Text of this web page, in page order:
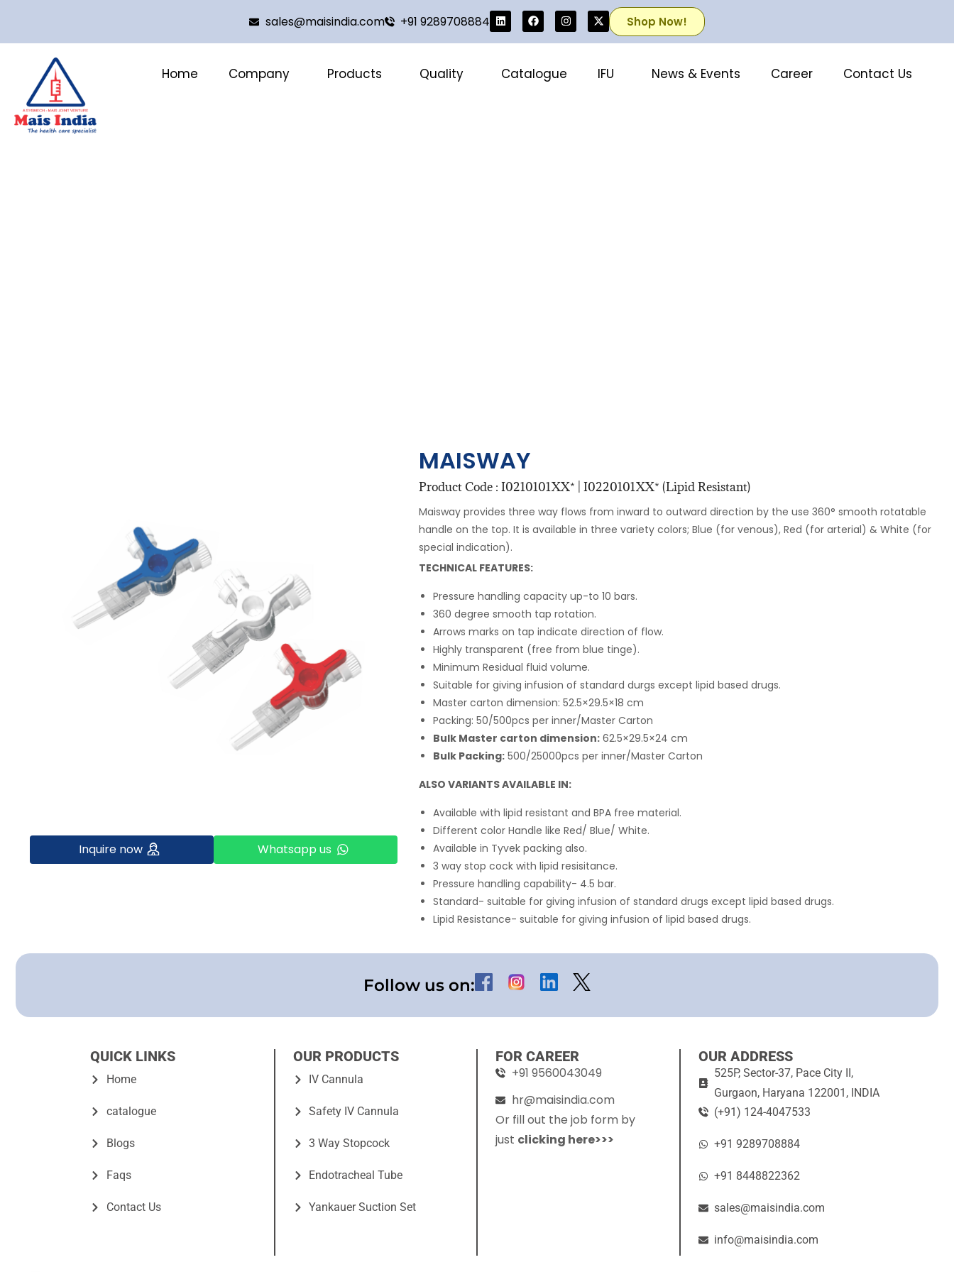
sales@maisindia.com +91 9289708884 Shop Now!
Home Company Products Quality Catalogue IFU News & Events Career Contact Us
Inquire now Whatsapp us
MAISWAY
Product Code : I0210101XX* | I0220101XX* (Lipid Resistant)
Maisway provides three way flows from inward to outward direction by the use 360° smooth rotatable
handle on the top. It is available in three variety colors; Blue (for venous), Red (for arterial) & White (for
special indication).
TECHNICAL FEATURES:
Pressure handling capacity up-to 10 bars.
360 degree smooth tap rotation.
Arrows marks on tap indicate direction of flow.
Highly transparent (free from blue tinge).
Minimum Residual fluid volume.
Suitable for giving infusion of standard durgs except lipid based drugs.
Master carton dimension: 52.5×29.5×18 cm
Packing: 50/500pcs per inner/Master Carton
Bulk Master carton dimension:62.5×29.5×24 cm
Bulk Packing:500/25000pcs per inner/Master Carton
ALSO VARIANTS AVAILABLE IN:
Available with lipid resistant and BPA free material.
Different color Handle like Red/ Blue/ White.
Available in Tyvek packing also.
3 way stop cock with lipid resisitance.
Pressure handling capability- 4.5 bar.
Standard- suitable for giving infusion of standard drugs except lipid based drugs.
Lipid Resistance- suitable for giving infusion of lipid based drugs.
Follow us on:
QUICK LINKS
Home
catalogue
Blogs
Faqs
Contact Us
OUR PRODUCTS
IV Cannula
Safety IV Cannula
3 Way Stopcock
Endotracheal Tube
Yankauer Suction Set
FOR CAREER
+91 9560043049
hr@maisindia.com
Or fill out the job form by
just clicking here>>>
OUR ADDRESS
525P, Sector-37, Pace City II,
Gurgaon, Haryana 122001, INDIA
(+91) 124-4047533
+91 9289708884
+91 8448822362
sales@maisindia.com
info@maisindia.com